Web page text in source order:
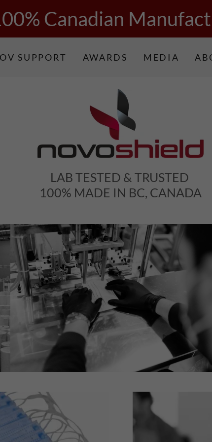
Canadian
SUPPORT AWARDS MEDIA
LAB TESTED & TRUSTED
100% MADE IN BC, CANADA